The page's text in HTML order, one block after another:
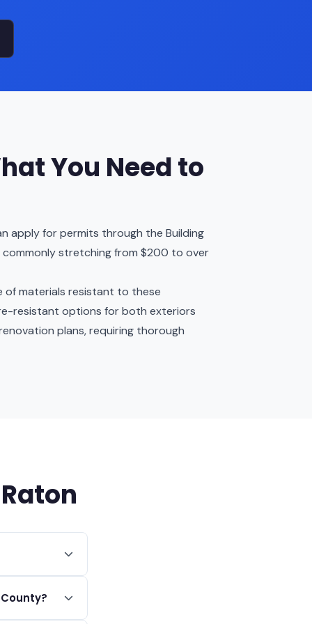
You Need to
apply for permits through the Building
commonly stretching from $200 to over
of materials resistant to these
resistant options for both exteriors
plans, requiring thorough